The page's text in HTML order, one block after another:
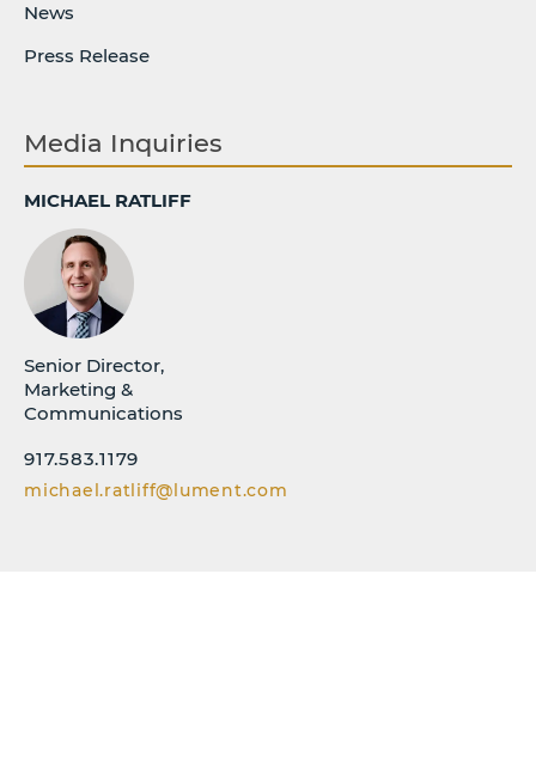
News
Press Release
Media Inquiries
MICHAEL RATLIFF
Senior Director,
Marketing &
Communications
917.583.1179
michael.ratliff@lument.com